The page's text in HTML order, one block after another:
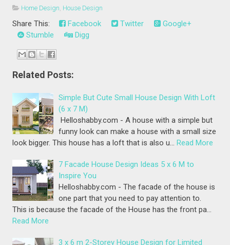
Home Design House Design
Share This: Facebook Twitter
Google+
Stumble
Digg
Related Posts:
Simple But Cute Small House Design With Loft
(6 x 7 M)
Helloshabby.com - A house with a simple but
funny look can make a house with a small size
look bigger. This house has a loft that is also u… Read More
7 Facade House Design Ideas 5 x 6 M to
Inspire You
Helloshabby.com - The facade of the house is
one part that you need to pay attention to.
This is because the facade of the House has the front pa…
Read More
3 x 6 m 2-Storey House Design for Limited